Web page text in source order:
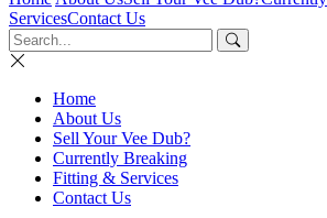
ServicesContact Us
Home
About Us
Sell Your Vee Dub?
Currently Breaking
Fitting & Services
Contact Us